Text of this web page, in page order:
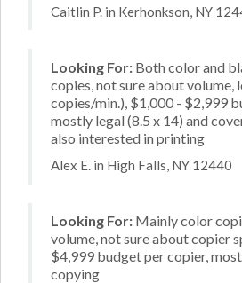
Caitlin P. in Kerhonkson, NY
Looking For: Both color and
copies, not sure about volume,
copies/min.), $1,000 - $2,999
mostly legal (8.5 x 14) and
also interested in printing
Alex E. in High Falls, NY 12440
Looking For: Mainly color
volume, not sure about copier
$4,999 budget per copier,
copying